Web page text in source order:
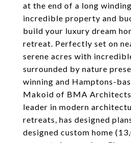
at the end of a long
incredible property and
build your luxury dream
retreat. Perfectly set on
serene acres with
surrounded by nature
winning and Hamptons-
Makoid of BMA
leader in modern
retreats, has designed
designed custom home